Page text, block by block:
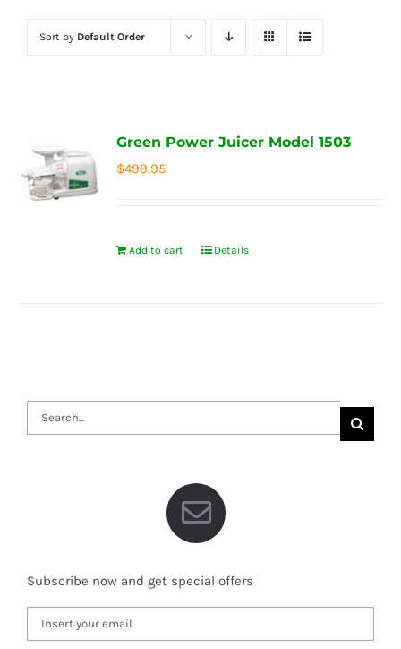
Sort by Default Order
Green Power Juicer Model 1503
$499.95
Add to cart Details
Search
for:
Subscribe now and get special offers